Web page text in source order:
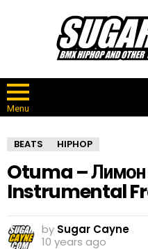
Menu
BEATS HIPHOP
Otuma –
Instrumental
by Sugar Cayne
10 years ago